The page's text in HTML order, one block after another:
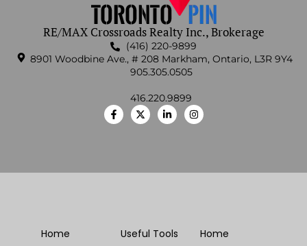
RE/MAX Crossroads Realty Inc., Brokerage
(416) 220-9899
8901 Woodbine Ave., # 208 Markham, Ontario, L3R 9Y4
905.305.0505
416.220.9899
Home
Useful Tools
Home